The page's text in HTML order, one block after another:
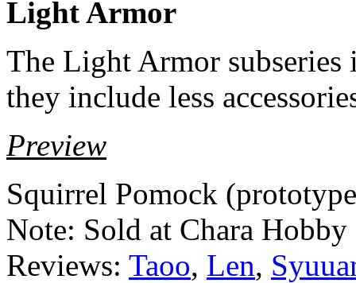
Light Armor
The Light Armor subseries
they include less
Preview
Squirrel Pomock
Note: Sold at Chara Hobby
Reviews: Taoo, Len,